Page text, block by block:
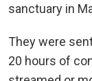
sanctuary in
They were
20 hours of